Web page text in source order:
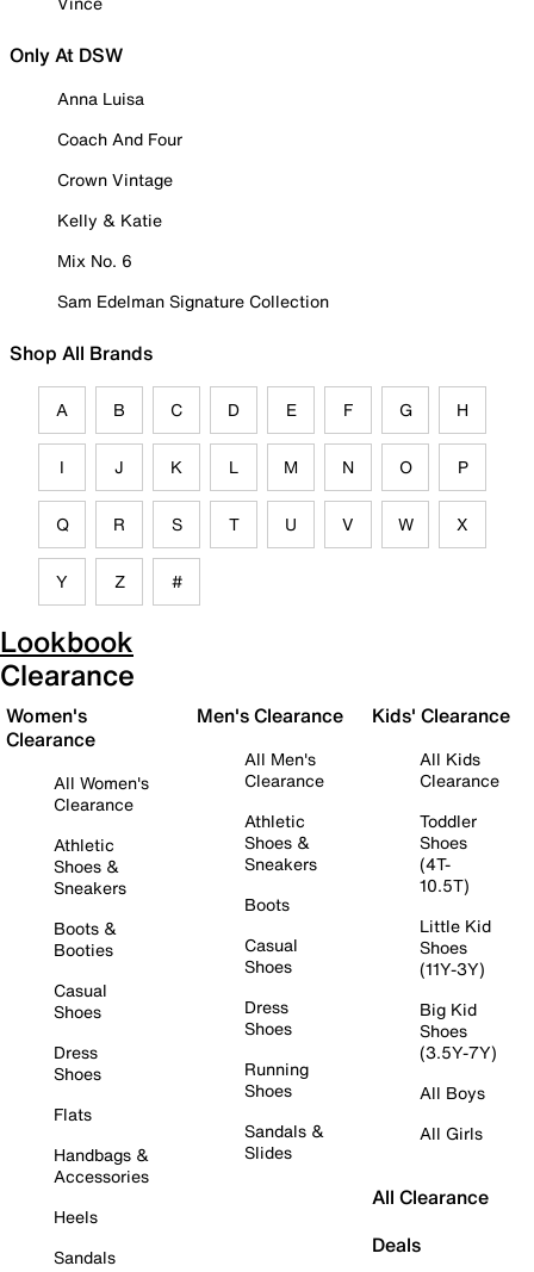
Only At DSW
Anna Luisa
Coach And Four
Crown Vintage
Kelly & Katie
Mix No. 6
Sam Edelman Signature Collection
Shop All Brands
A B C D E F G H
I J K L M N O P
Q R S T U V W X
Y Z #
Lookbook
Clearance
Women's
Clearance
All Women's
Clearance
Athletic
Shoes &
Sneakers
Boots &
Booties
Casual
Shoes
Dress
Shoes
Flats
Handbags &
Accessories
Heels
Sandals
Men's Clearance
All Men's
Clearance
Athletic
Shoes &
Sneakers
Boots
Casual
Shoes
Dress
Shoes
Running
Shoes
Sandals &
Slides
Kids' Clearance
All Kids
Clearance
Toddler
Shoes
(4T-
10.5T)
Little Kid
Shoes
(11Y-3Y)
Big Kid
Shoes
(3.5Y-7Y)
All Boys
All Girls
All Clearance
Deals